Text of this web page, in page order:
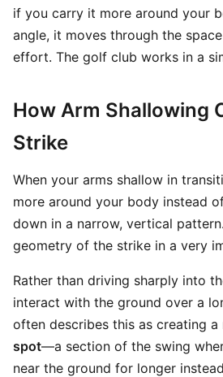
if you carry it more around your
angle, it moves through the
effort. The golf club works in a
How Arm Shallowing
Strike
When your arms shallow in
more around your body instead
down in a narrow, vertical
geometry of the strike in a very
Rather than driving sharply into
interact with the ground over a
often describes this as creating a
spot—a section of the swing
near the ground for longer